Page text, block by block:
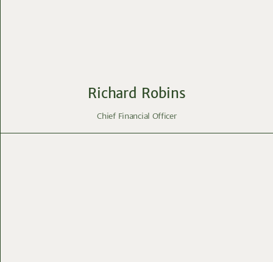
Richard Robins
Chief Financial Officer